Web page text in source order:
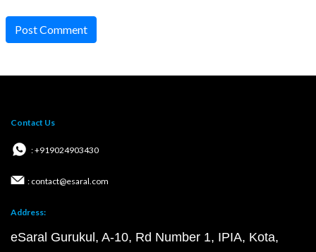
Post Comment
Contact Us
: +919024903430
: contact@esaral.com
Address:
eSaral Gurukul, A-10, Rd Number 1, IPIA, Kota,